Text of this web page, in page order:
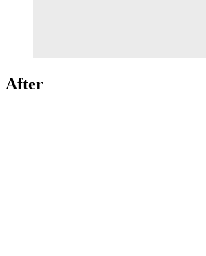
After